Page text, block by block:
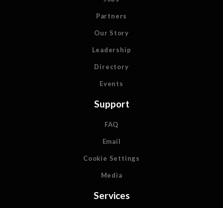
Partners
Our Story
Leadership
Directory
Events
Support
FAQ
Email
Cookie Settings
Media
Services